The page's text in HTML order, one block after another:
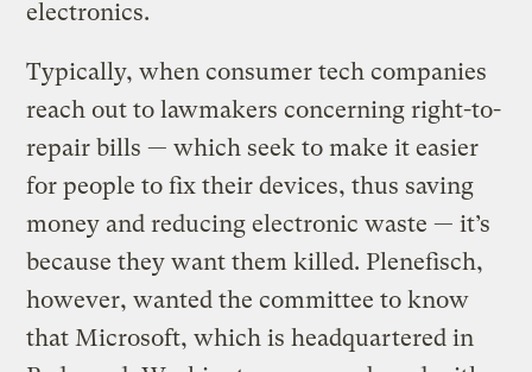
electronics.
Typically, when consumer tech companies
reach out to lawmakers concerning right-to-
repair bills — which seek to make it easier
for people to fix their devices, thus saving
money and reducing electronic waste — it’s
because they want them killed. Plenefisch,
however, wanted the committee to know
that Microsoft, which is headquartered in